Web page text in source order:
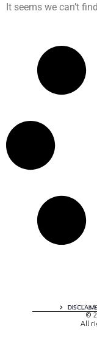
It seems we can’t
A
©
All